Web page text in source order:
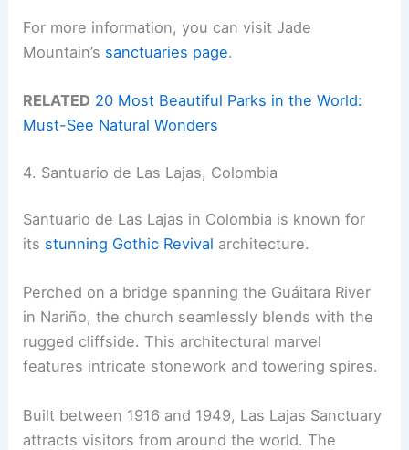
For more information, you can visit Jade
Mountain’s sanctuaries page.
RELATED 20 Most Beautiful Parks in the World:
Must-See Natural Wonders
4. Santuario de Las Lajas, Colombia
Santuario de Las Lajas in Colombia is known for
its stunning Gothic Revival architecture.
Perched on a bridge spanning the Guáitara River
in Nariño, the church seamlessly blends with the
rugged cliffside. This architectural marvel
features intricate stonework and towering spires.
Built between 1916 and 1949, Las Lajas Sanctuary
attracts visitors from around the world. The